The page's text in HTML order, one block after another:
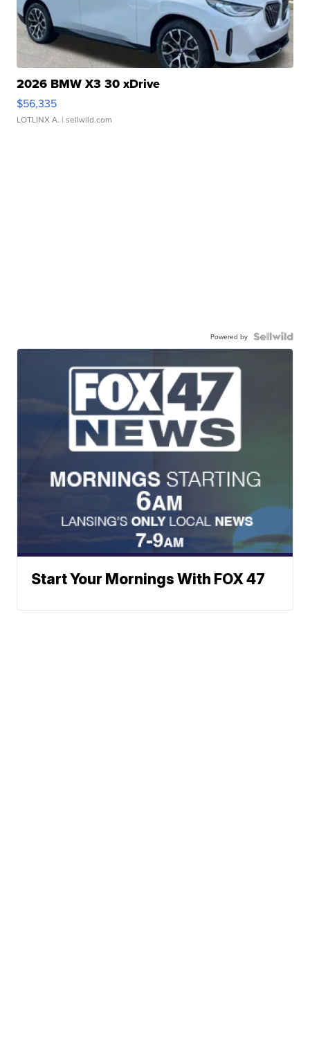
2026 BMW X3 30 xDrive
$56,335
LOTLINX A. | sellwild.com
Powered by
Start Your Mornings With FOX 47